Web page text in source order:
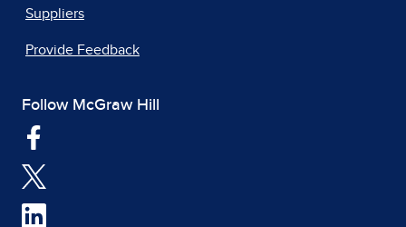
Suppliers
Provide Feedback
Follow McGraw Hill